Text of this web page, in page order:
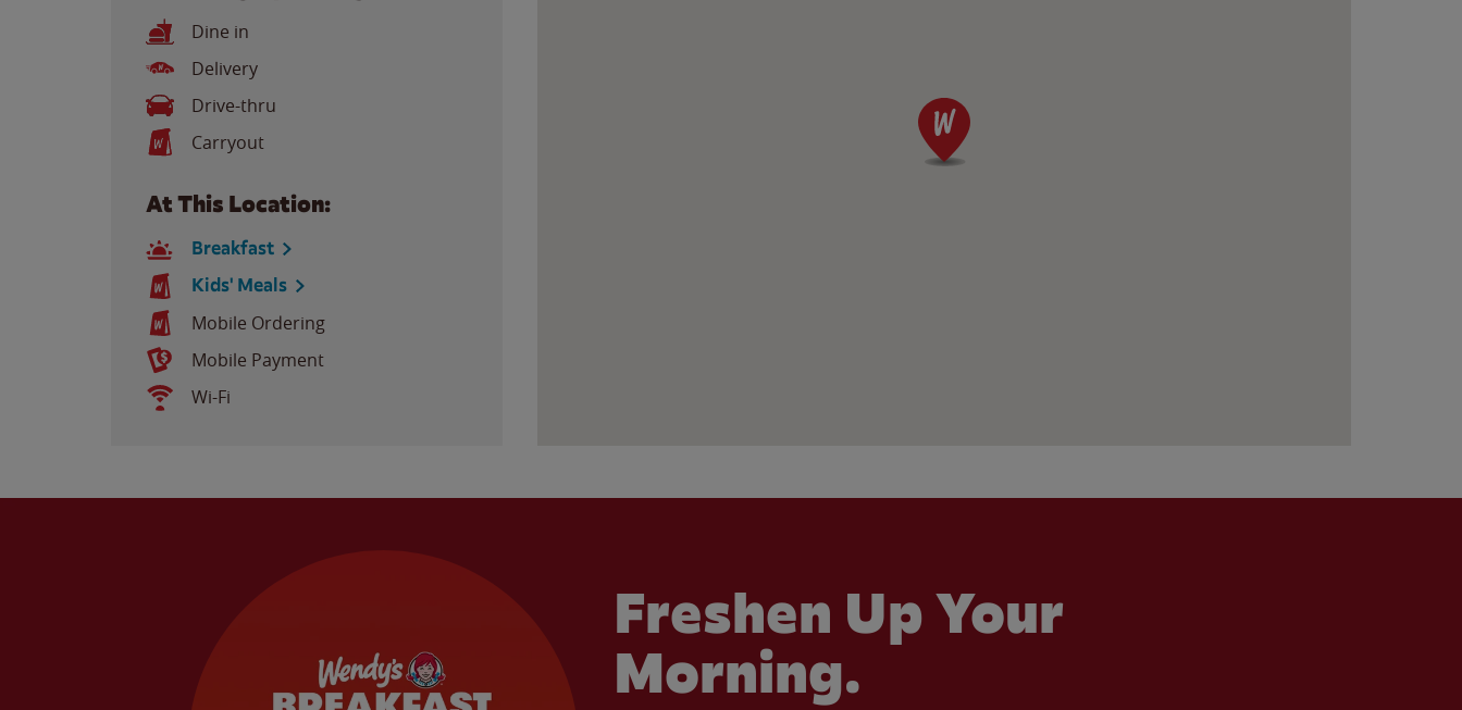
Dine in
Delivery
Drive-thru
Carryout
At This Location:
Breakfast
Kids' Meals
Mobile Ordering
Mobile Payment
Wi-Fi
Freshen Up Your
Morning.